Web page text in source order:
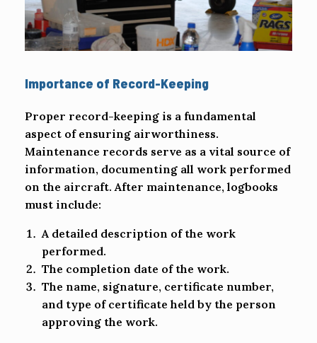
Importance of Record-Keeping
Proper record-keeping is a fundamental
aspect of ensuring airworthiness.
Maintenance records serve as a vital source of
information, documenting all work performed
on the aircraft. After maintenance, logbooks
must include:
A detailed description of the work
performed.
The completion date of the work.
The name, signature, certificate number,
and type of certificate held by the person
approving the work.